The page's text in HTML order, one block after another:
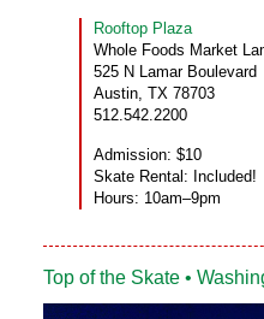
Rooftop Plaza
Whole Foods Market
525 N Lamar Boulevard
Austin, TX 78703
512.542.2200
Admission: $10
Skate Rental: Included!
Hours: 10am–9pm
Top of the Skate •